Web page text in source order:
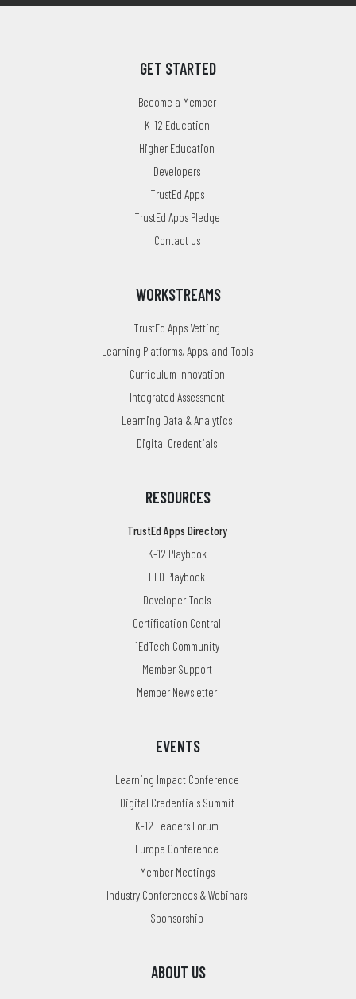
GET STARTED
Become a Member
K-12 Education
Higher Education
Developers
TrustEd Apps
TrustEd Apps Pledge
Contact Us
WORKSTREAMS
TrustEd Apps Vetting
Learning Platforms, Apps, and Tools
Curriculum Innovation
Integrated Assessment
Learning Data & Analytics
Digital Credentials
RESOURCES
TrustEd Apps Directory
K-12 Playbook
HED Playbook
Developer Tools
Certification Central
1EdTech Community
Member Support
Member Newsletter
EVENTS
Learning Impact Conference
Digital Credentials Summit
K-12 Leaders Forum
Europe Conference
Member Meetings
Industry Conferences & Webinars
Sponsorship
ABOUT US